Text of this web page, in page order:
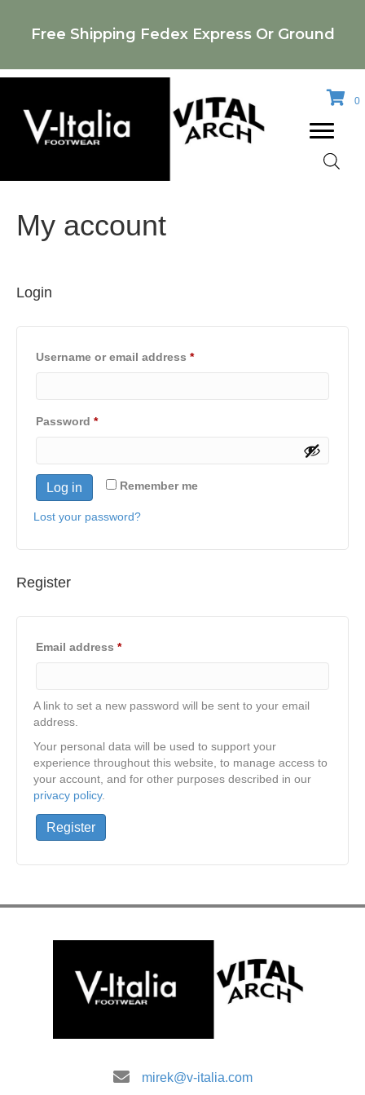
Free Shipping Fedex Express Or Ground
0
My account
Login
Username or email address *Required
Password *Required
Remember me
Log in
Lost your password?
Register
Email address *Required
A link to set a new password will be sent to your email
address.
Your personal data will be used to support your
experience throughout this website, to manage access to
your account, and for other purposes described in our
privacy policy.
Register
mirek@v-italia.com